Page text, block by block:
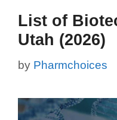
List of
Utah (2026)
by Pharmchoices